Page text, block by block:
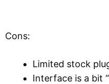
Cons:
Limited stock
Interface is a bit